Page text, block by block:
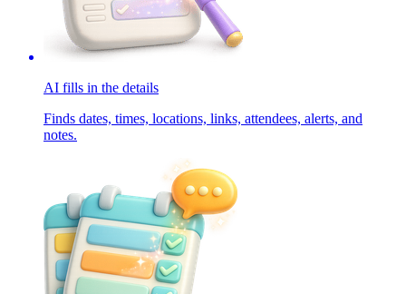
AI fills in the details
Finds dates, times, locations, links, attendees, alerts, and
notes.